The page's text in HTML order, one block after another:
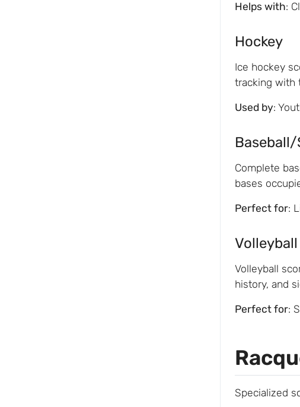
Helps with:
Hockey
Ice hockey
tracking with
Used by:
Complete
bases
Perfect for:
Volleyball
Volleyball
history, and
Perfect for:
Specialized